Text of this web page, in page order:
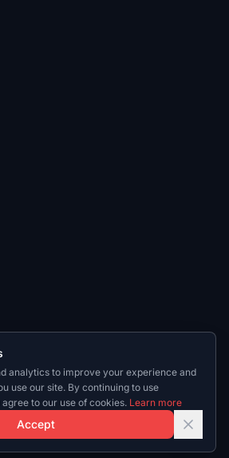
analytics to improve your experience and
use our site. By continuing to use
to our use of cookies. Learn more
Accept